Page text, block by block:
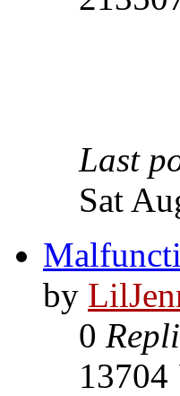
Last
Sat
by
0
13704